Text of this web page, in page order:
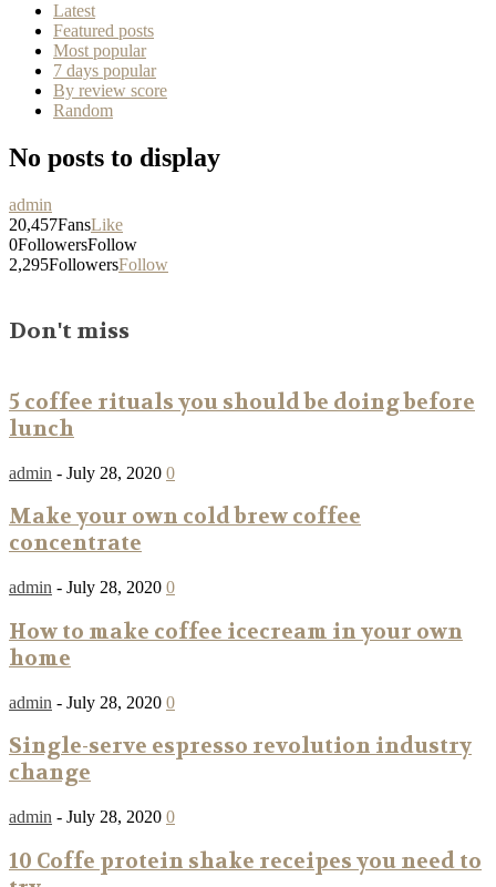
Latest
Featured posts
Most popular
7 days popular
By review score
Random
No posts to display
admin
20,457FansLike
0FollowersFollow
2,295FollowersFollow
Don't miss
5 coffee rituals you should be doing before
lunch
admin - July 28, 2020 0
Make your own cold brew coffee
concentrate
admin - July 28, 2020 0
How to make coffee icecream in your own
home
admin - July 28, 2020 0
Single-serve espresso revolution industry
change
admin - July 28, 2020 0
10 Coffe protein shake receipes you need to